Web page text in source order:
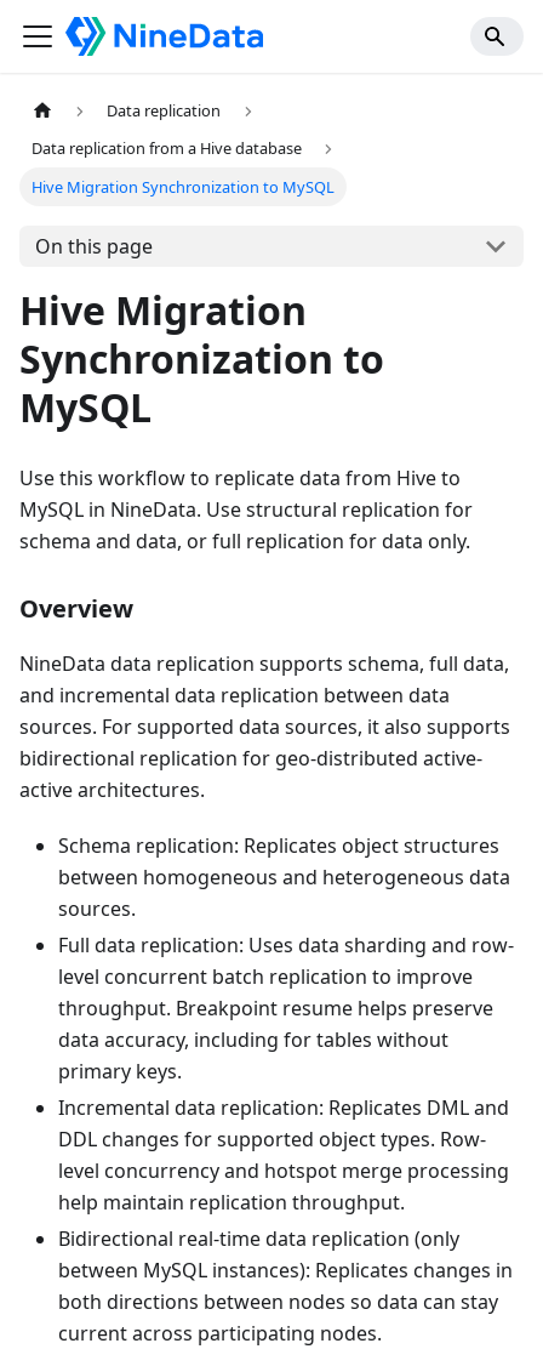
Data replication
Data replication from a Hive database
Hive Migration Synchronization to MySQL
On this page
Hive Migration
Synchronization to
MySQL
Use this workflow to replicate data from Hive to
MySQL in NineData. Use structural replication for
schema and data, or full replication for data only.
Overview
NineData data replication supports schema, full data,
and incremental data replication between data
sources. For supported data sources, it also supports
bidirectional replication for geo-distributed active-
active architectures.
Schema replication: Replicates object structures
between homogeneous and heterogeneous data
sources.
Full data replication: Uses data sharding and row-
level concurrent batch replication to improve
throughput. Breakpoint resume helps preserve
data accuracy, including for tables without
primary keys.
Incremental data replication: Replicates DML and
DDL changes for supported object types. Row-
level concurrency and hotspot merge processing
help maintain replication throughput.
Bidirectional real-time data replication (only
between MySQL instances): Replicates changes in
both directions between nodes so data can stay
current across participating nodes.